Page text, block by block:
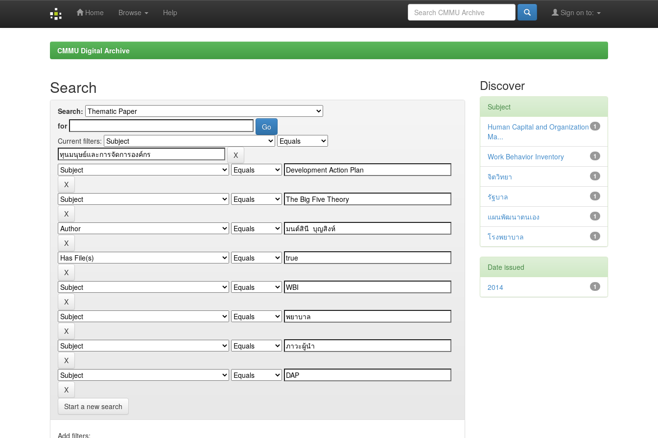
Home Browse Help Sign on to:
CMMU Digital Archive
Search
Search:
for
Current filters:
Start a new search
Add filters:
Discover
Subject
1
Human Capital and Organization
Ma...
1
Work Behavior Inventory
1
จิตวิทยา
1
รัฐบาล
1
แผนพัฒนาตนเอง
1
โรงพยาบาล
Date issued
1
2014